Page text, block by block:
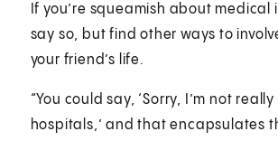
If you’re squeamish about medical
say so, but find other ways to
your friend’s life.
“You could say, ‘Sorry, I’m not
hospitals,’ and that encapsulates